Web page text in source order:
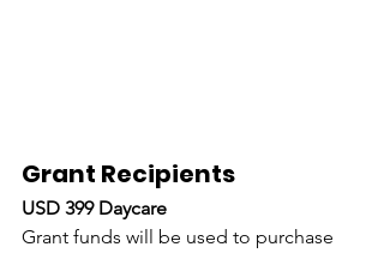
Grant Recipients
USD 399 Daycare
Grant funds will be used to purchase